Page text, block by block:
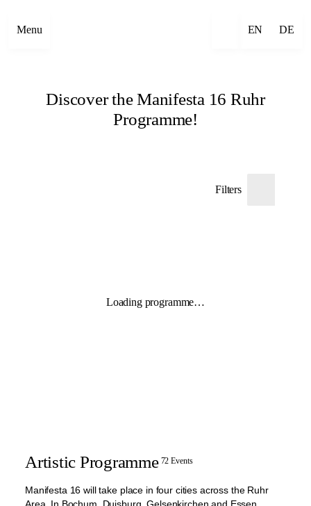
Menu EN DE
Discover the Manifesta 16 Ruhr
Programme!
Filters
Loading programme…
Artistic Programme 72 Events
Manifesta 16 will take place in four cities across the Ruhr